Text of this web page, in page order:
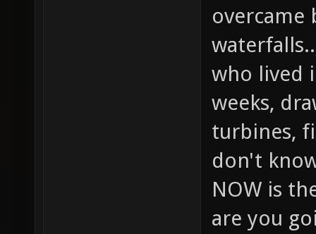
overcame
who lived
weeks,
turbines,
don't
NOW is
are you